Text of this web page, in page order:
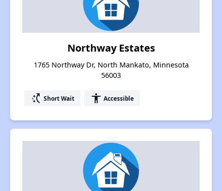
Northway Estates
1765 Northway Dr, North Mankato, Minnesota
56003
switch_access_shortcut Short Wait accessibility Accessible